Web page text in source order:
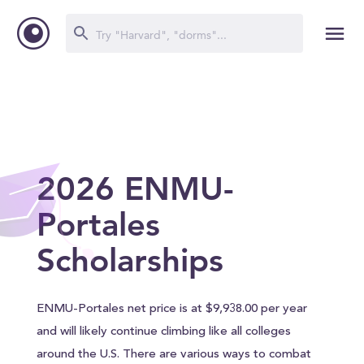
2026 ENMU-
Portales
Scholarships
ENMU-Portales net price is at $9,938.00 per year
and will likely continue climbing like all colleges
around the U.S. There are various ways to combat